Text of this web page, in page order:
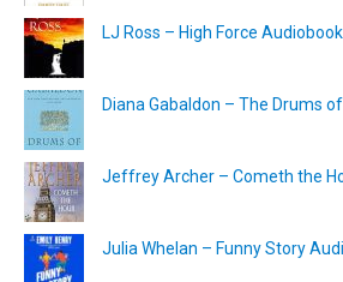
LJ Ross – High Force Audiobook
Diana Gabaldon – The Drums
Jeffrey Archer – Cometh the
Julia Whelan – Funny Story